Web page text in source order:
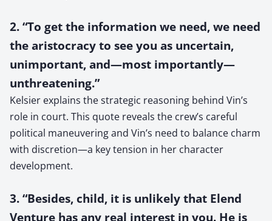
2. “To get the information we need, we need
the aristocracy to see you as uncertain,
unimportant, and—most importantly—
unthreatening.”
Kelsier explains the strategic reasoning behind Vin’s
role in court. This quote reveals the crew’s careful
political maneuvering and Vin’s need to balance charm
with discretion—a key tension in her character
development.
3. “Besides, child, it is unlikely that Elend
Venture has any real interest in you. He is